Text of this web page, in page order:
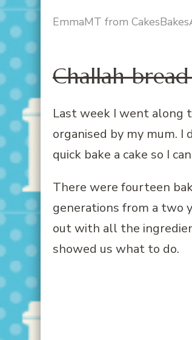
EmmaMT from
Challah
Last week I went along
organised by my mum.
quick bake a cake so I
There were fourteen
generations from a two
out with all the
showed us what to do.